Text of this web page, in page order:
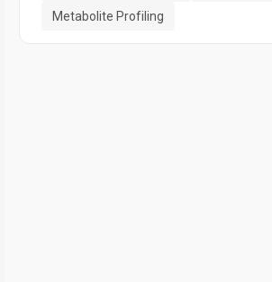
Metabolite Profiling